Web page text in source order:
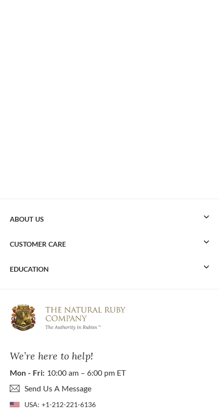
We’re here to help!
Mon - Fri: 10:00 am – 6:00 pm ET
Send Us A Message
USA: +1-212-221-6136
ABOUT US
CUSTOMER CARE
EDUCATION